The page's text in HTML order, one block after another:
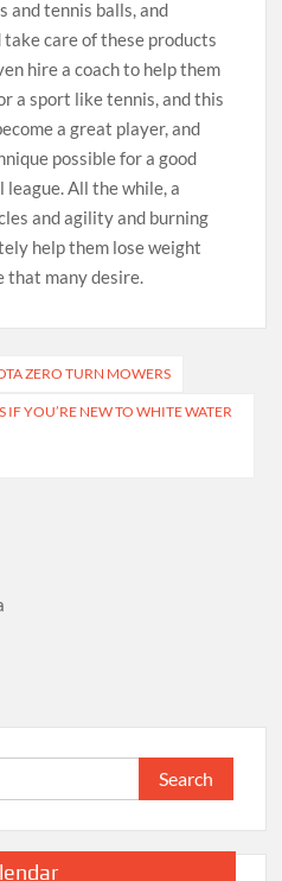
and tennis balls, and
care of these products
hire a coach to help them
a sport like tennis, and this
a great player, and
possible for a good
league. All the while, a
and agility and burning
help them lose weight
that many desire.
ZERO TURN MOWERS
IF YOU’RE NEW TO WHITE WATER
Search
for: